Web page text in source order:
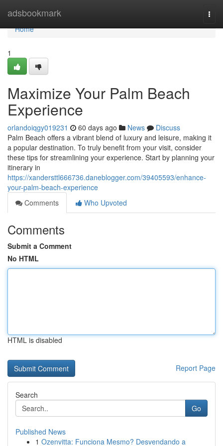
adsbookmark
Home
Home
1
Maximize Your Palm Beach
Experience
orlandoiqgy019231 60 days ago News
Discuss
Palm Beach offers a vibrant blend of luxury and leisure, making it
a popular destination. To truly benefit from your visit, consider
these tips for streamlining your experience. Start by planning your
itinerary in
https://xandersttl666736.daneblogger.com/39405593/enhance-
your-palm-beach-experience
Comments
Who Upvoted
Comments
Submit a Comment
No HTML
HTML is disabled
Report Page
Search
Go
Published News
1 Ozenvitta: Funciona Mesmo? Desvendando a